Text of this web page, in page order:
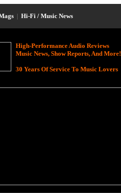
| Hi-Fi / Music News
High-Performance Audio Reviews
Music News, Show Reports, And More!
30 Years Of Service To Music Lovers